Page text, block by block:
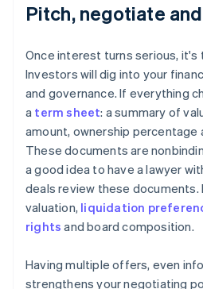
Pitch, negotiate
Once interest turns serious, it's
Investors will dig into your
and governance. If everything
a term sheet: a summary of
amount, ownership percentage
These documents are
a good idea to have a lawyer
deals review these
valuation, liquidation
rights and board composition.
Having multiple offers, even
strengthens your negotiating